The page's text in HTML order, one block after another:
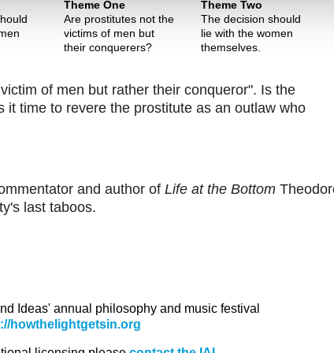
Theme One
Are prostitutes not the
victims of men but
their conquerers?
Theme Two
The decision should
lie with the women
themselves.
of men but rather their conqueror". Is the
time to revere the prostitute as an outlaw who
and author of Life at the Bottom
last taboos.
Ideas' annual philosophy and music festival
howthelightgetsin.org